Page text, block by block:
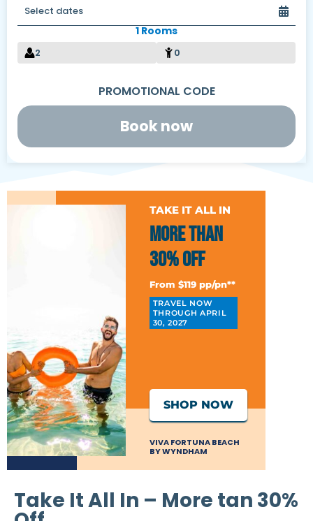
1 Rooms
2 0
Book now
TAKE IT ALL IN
More than
30% Off
From $119 pp/pn**
TRAVEL NOW
THROUGH APRIL
30, 2027
VIVA FORTUNA BEACH
BY WYNDHAM
SHOP NOW
Take It All In – More tan 30%